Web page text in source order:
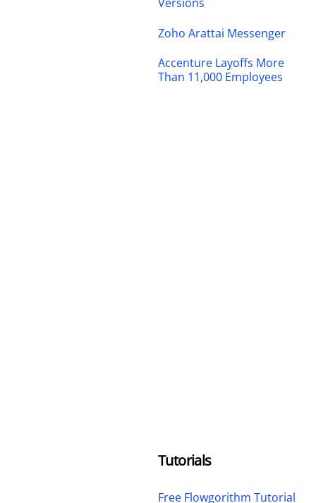
Zoho Arattai Messenger
Accenture Layoffs More
Than 11,000 Employees
Tutorials
Free Flowgorithm Tutorial